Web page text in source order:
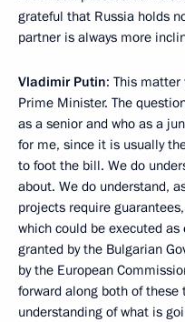
grateful that Russia holds
partner is always more
Vladimir Putin: This
Prime Minister. The
as a senior and who as a
for me, since it is usually
to foot the bill. We do
about. We do understand,
projects require
which could be executed
granted by the Bulgarian
by the European
forward along both of these
understanding of what is